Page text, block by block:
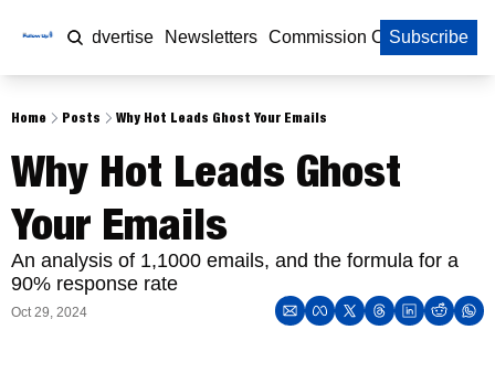
Home Advertise Newsletters Commission Calculator
Subscribe
Home Posts Why Hot Leads Ghost Your Emails
Why Hot Leads Ghost
Your Emails
An analysis of 1,1000 emails, and the formula for a
90% response rate
Oct 29, 2024